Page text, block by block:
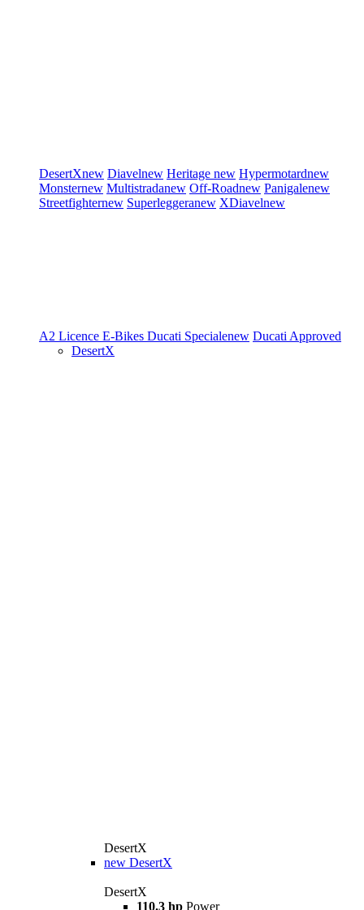
DesertXnew Diavelnew Heritage new Hypermotardnew
Monsternew Multistradanew Off-Roadnew Panigalenew
Streetfighternew Superleggeranew XDiavelnew
A2 Licence E-Bikes Ducati Specialenew Ducati Approved
DesertX
DesertX
new DesertX
DesertX
110.3 hp Power